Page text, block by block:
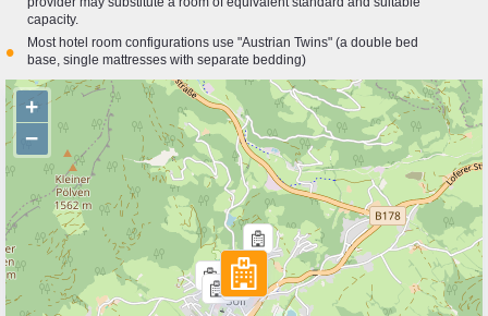
capacity.
•
Most hotel room configurations use "Austrian Twins" (a double bed
base, single mattresses with separate bedding)
+
−